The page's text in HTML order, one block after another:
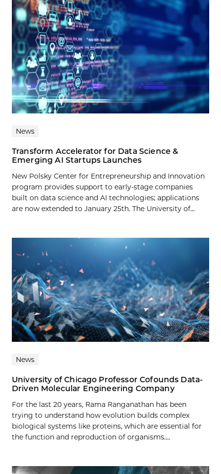
News
Transform Accelerator for Data Science &
Emerging AI Startups Launches
New Polsky Center for Entrepreneurship and Innovation
program provides support to early-stage companies
built on data science and AI technologies; applications
are now extended to January 25th. The University of...
News
University of Chicago Professor Cofounds Data-
Driven Molecular Engineering Company
For the last 20 years, Rama Ranganathan has been
trying to understand how evolution builds complex
biological systems like proteins, which are essential for
the function and reproduction of organisms....